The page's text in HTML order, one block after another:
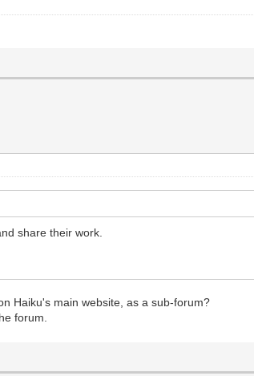
share their work.
Haiku's main website, as a sub-forum?
forum.